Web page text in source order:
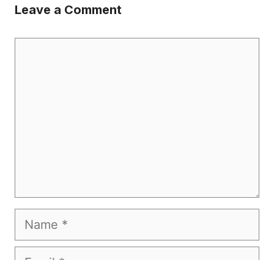
Leave a Comment
Name
Email